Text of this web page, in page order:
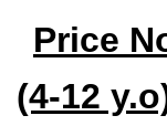
Price
(4-12